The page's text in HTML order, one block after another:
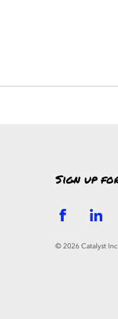
Sign up
© 2026 Catalyst Inc.